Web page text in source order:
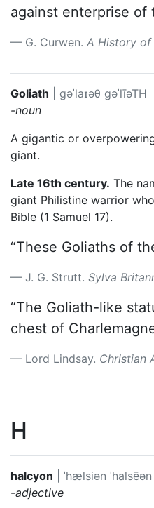
against enterprise of
G. Curwen. A History of
Goliath ɡəˈlaɪəθ gəˈlīəTH
-noun
A gigantic or
giant.
Late 16th century. The
giant Philistine warrior
Bible (1 Samuel 17).
“These Goliaths of
J. G. Strutt. Sylva
“The Goliath-like
chest of
Lord Lindsay. Christian
H
halcyon ˈhælsiən ˈhalsēən
-adjective